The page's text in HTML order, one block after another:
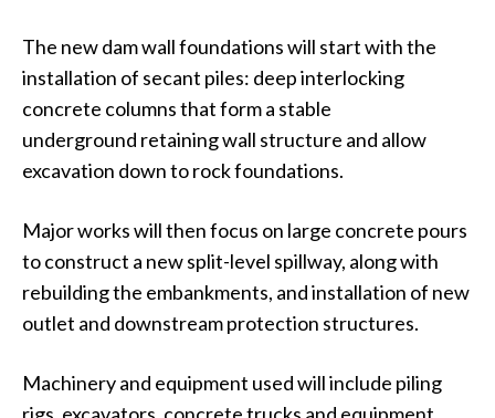
The new dam wall foundations will start with the
installation of secant piles: deep interlocking
concrete columns that form a stable
underground retaining wall structure and allow
excavation down to rock foundations.
Major works will then focus on large concrete pours
to construct a new split-level spillway, along with
rebuilding the embankments, and installation of new
outlet and downstream protection structures.
Machinery and equipment used will include piling